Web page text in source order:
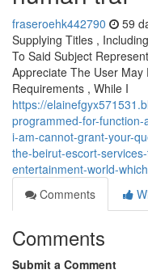
fraseroehk442790 59
Supplying Titles ,
To Said Subject
Appreciate The User
Requirements , While I
https://
programmed-for-
i-am-cannot-grant-your-
the-beirut-escort-
entertainment-world-
Comments
Comments
Submit a Comment